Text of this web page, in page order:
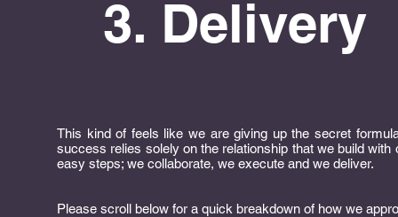
3. Delivery
This kind of feels like we are giving up the secret
success relies solely on the relationship that we build
easy steps; we collaborate, we execute and we deliver.
Please scroll below for a quick breakdown of how we